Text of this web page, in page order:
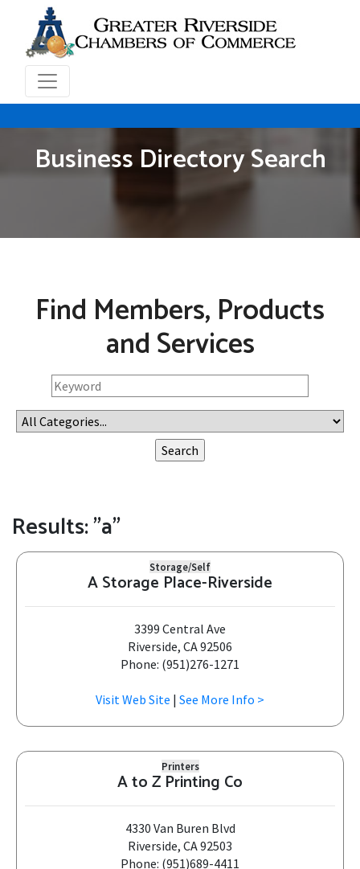
Business Directory Search
Find Members, Products
and Services
Results: "a"
Storage/Self
A Storage Place-Riverside
3399 Central Ave
Riverside, CA 92506
Phone: (951)276-1271
Visit Web Site | See More Info >
Printers
A to Z Printing Co
4330 Van Buren Blvd
Riverside, CA 92503
Phone: (951)689-4411